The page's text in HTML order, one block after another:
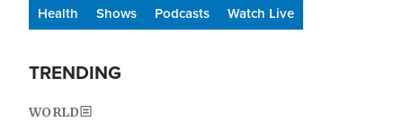
Health
Shows Podcasts Watch Live
TRENDING
WORLD